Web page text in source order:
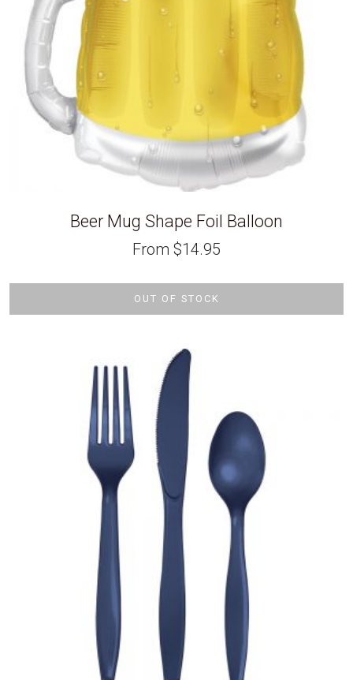
Beer Mug Shape Foil Balloon
From $14.95
OUT OF STOCK